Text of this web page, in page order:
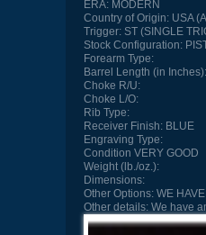
ERA:MODERN
Country of Origin:USA
Trigger:ST (SINGLE
Stock Configuration:
Forearm Type:
Barrel Length (in Inches):
Choke R/U:
Choke L/O:
Rib Type:
Receiver Finish:BLUE
Engraving Type:
Condition VERY GOOD
Weight (lb./oz.):
Dimensions:
Other Options:WE HAVE
Other details:We have